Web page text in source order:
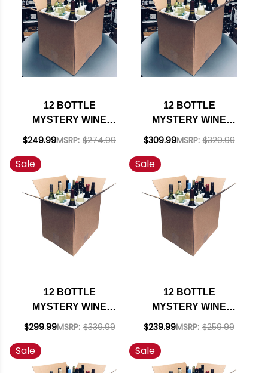
12 BOTTLE
MYSTERY WINE
CASE #195 - 12
$249.99MSRP: $274.99
12 BOTTLE
MYSTERY WINE
CASE #209 - 12
WHITES W/ SHIPPING
INCLUDED
$309.99MSRP: $329.99
Sale
12 BOTTLE
MYSTERY WINE
CASE #250 - 12
CABERNETS W/
SHIPPING INCLUDED
$299.99MSRP: $339.99
Sale
12 BOTTLE
MYSTERY WINE
CASE #249 - 12
SHIPPING INCLUDED
$239.99MSRP: $259.99
Sale Sale